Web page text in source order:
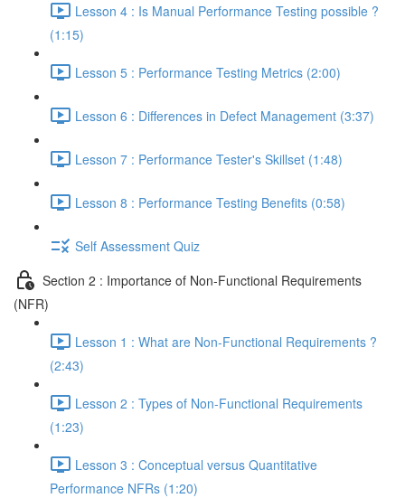
Lesson 4 : Is Manual Performance Testing possible ?
(1:15)
Lesson 5 : Performance Testing Metrics (2:00)
Lesson 6 : Differences in Defect Management (3:37)
Lesson 7 : Performance Tester's Skillset (1:48)
Lesson 8 : Performance Testing Benefits (0:58)
Self Assessment Quiz
Section 2 : Importance of Non-Functional Requirements
(NFR)
Lesson 1 : What are Non-Functional Requirements ?
(2:43)
Lesson 2 : Types of Non-Functional Requirements
(1:23)
Lesson 3 : Conceptual versus Quantitative
Performance NFRs (1:20)